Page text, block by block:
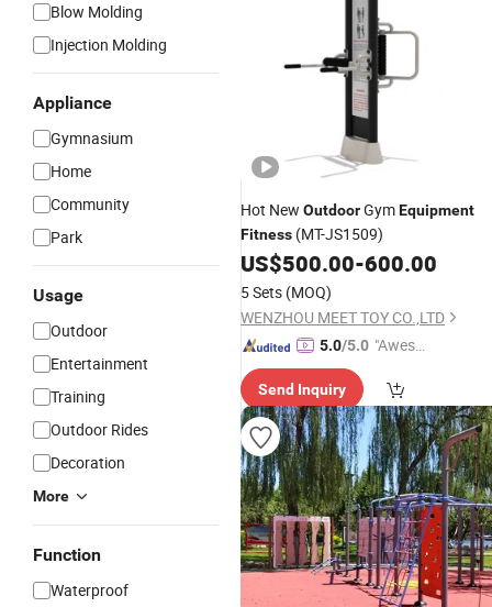
Blow Molding
Injection Molding
Appliance
Gymnasium
Home
Community
Park
Usage
Outdoor
Entertainment
Training
Outdoor Rides
Decoration
More
Function
Waterproof
Hot New OutdoorGymEquipment
Fitness (MT-JS1509)
US$500.00-600.00
5 Sets (MOQ)
WENZHOU MEET TOY CO.,LTD
5.0/5.0 "Aweso
tomer S
ervice"
Send Inquiry